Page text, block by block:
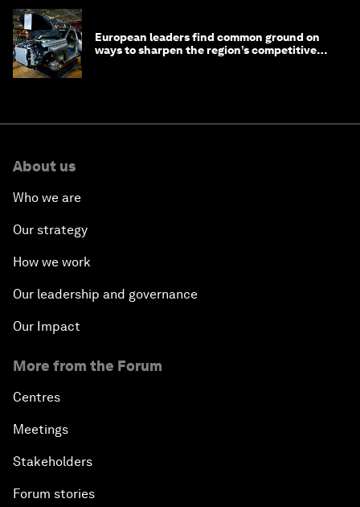
European leaders find common ground on
ways to sharpen the region’s competitive
About us
Who we are
Our strategy
How we work
Our leadership and governance
Our Impact
More from the Forum
Centres
Meetings
Stakeholders
Forum stories